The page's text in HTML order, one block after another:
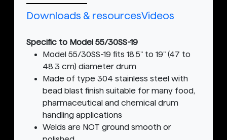
Downloads & resourcesVideos
Specific to Model 55/30SS-19
Model 55/30SS-19 fits 18.5" to 19" (47 to
48.3 cm) diameter drum
Made of type 304 stainless steel with
bead blast finish suitable for many food,
pharmaceutical and chemical drum
handling applications
Welds are NOT ground smooth or